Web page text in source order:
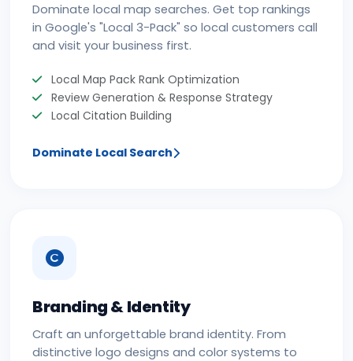
Dominate local map searches. Get top rankings
in Google's "Local 3-Pack" so local customers call
and visit your business first.
Local Map Pack Rank Optimization
Review Generation & Response Strategy
Local Citation Building
Dominate Local Search
Branding & Identity
Craft an unforgettable brand identity. From
distinctive logo designs and color systems to